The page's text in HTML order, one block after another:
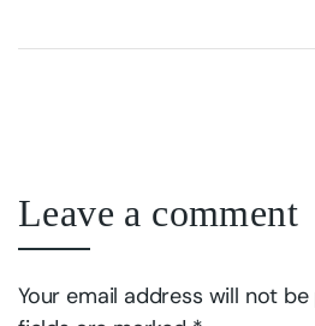
Leave a comment
Your email address will not